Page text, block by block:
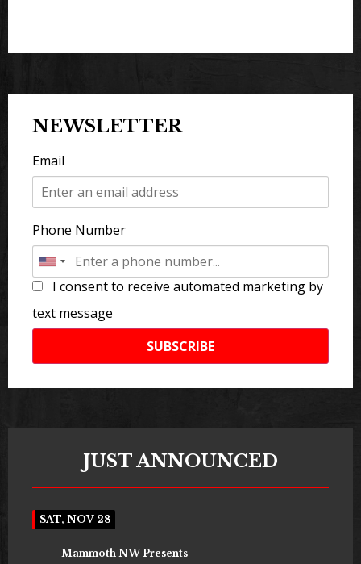
NEWSLETTER
Email
Phone Number
I consent to receive automated marketing by
text message
SUBSCRIBE
JUST ANNOUNCED
SAT, NOV 28
Mammoth NW Presents